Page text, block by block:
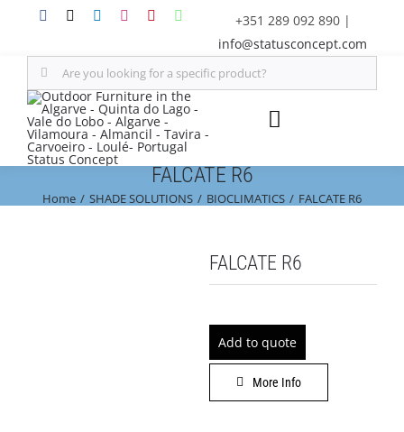
content
+351 289 092 890 |
info@statusconcept.com
Search
for:
Toggle
Navigation
SHADE SOLUTIONS
OUTDOOR
DECOR
FALCATE R6
Home SHADE SOLUTIONS BIOCLIMATICS FALCATE R6
FALCATE R6
Add to quote
More Info